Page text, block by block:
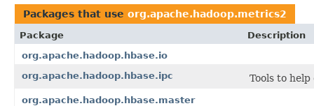
Packages that use org.apache.hadoop.metrics2
Package
Description
org.apache.hadoop.hbase.io
org.apache.hadoop.hbase.ipc
Tools to
org.apache.hadoop.hbase.master